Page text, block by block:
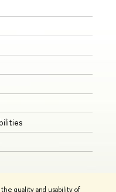
quality and usability of